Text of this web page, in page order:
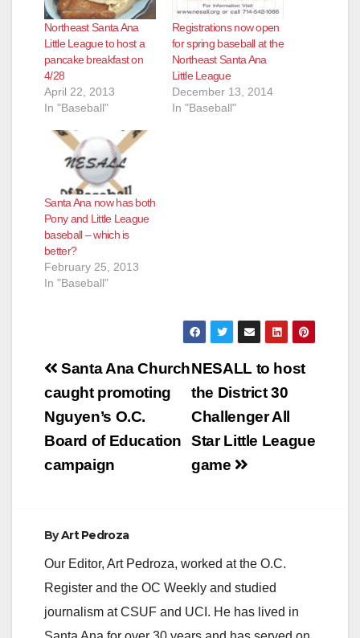
Northeast Santa Ana
Little League to host a
pancake breakfast on
4/28
April 22, 2013
In "Baseball"
Registrations now open
for spring baseball at the
Northeast Santa Ana
Little League
December 13, 2014
In "Baseball"
Santa Ana now has both
Pony and Little League
baseball – which is
better?
February 25, 2013
In "Baseball"
Post
navigation
NESALL to host
the District 30
Challenger All
Star Little League
game
Santa Ana Church
caught promoting
Nguyen’s O.C.
Board of Education
campaign
ByArt Pedroza
Our Editor, Art Pedroza, worked at the O.C.
Register and the OC Weekly and studied
journalism at CSUF and UCI. He has lived in